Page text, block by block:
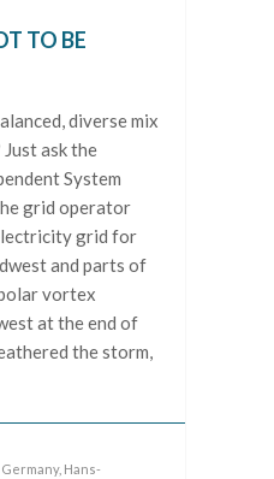
TO BE
diverse mix
ask the
System
grid operator
grid for
and parts of
vortex
at the end of
the storm,
Germany, Hans-